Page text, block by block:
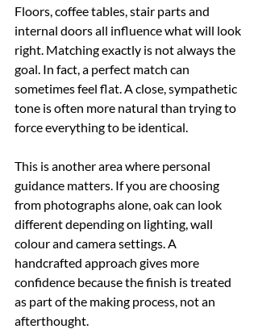
Floors, coffee tables, stair parts and
internal doors all influence what will look
right. Matching exactly is not always the
goal. In fact, a perfect match can
sometimes feel flat. A close, sympathetic
tone is often more natural than trying to
force everything to be identical.
This is another area where personal
guidance matters. If you are choosing
from photographs alone, oak can look
different depending on lighting, wall
colour and camera settings. A
handcrafted approach gives more
confidence because the finish is treated
as part of the making process, not an
afterthought.